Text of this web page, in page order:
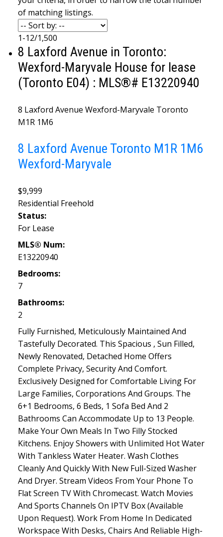
of matching listings.
1-12/1,500
8 Laxford Avenue in Toronto:
Wexford-Maryvale House for lease
(Toronto E04) : MLS®# E13220940
8 Laxford Avenue Wexford-Maryvale Toronto
M1R 1M6
8 Laxford Avenue Toronto M1R 1M6
Wexford-Maryvale
$9,999
Residential Freehold
Status:
For Lease
MLS® Num:
E13220940
Bedrooms:
7
Bathrooms:
2
Fully Furnished, Meticulously Maintained And
Tastefully Decorated. This Spacious , Sun Filled,
Newly Renovated, Detached Home Offers
Complete Privacy, Security And Comfort.
Exclusively Designed for Comfortable Living For
Large Families, Corporations And Groups. The
6+1 Bedrooms, 6 Beds, 1 Sofa Bed And 2
Bathrooms Can Accommodate Up to 13 People.
Make Your Own Meals In Two Filly Stocked
Kitchens. Enjoy Showers with Unlimited Hot Water
With Tankless Water Heater. Wash Clothes
Cleanly And Quickly With New Full-Sized Washer
And Dryer. Stream Videos From Your Phone To
Flat Screen TV With Chromecast. Watch Movies
And Sports Channels On IPTV Box (Available
Upon Request). Work From Home In Dedicated
Workspace With Desks, Chairs And Reliable High-